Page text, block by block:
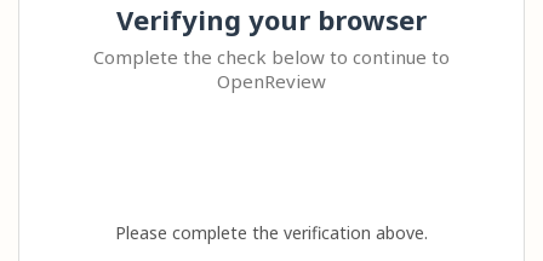
Verifying your browser
Complete the check below to continue to
OpenReview
Please complete the verification above.